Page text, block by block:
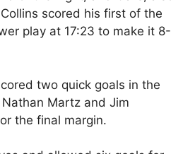
scored his first of the
play at 17:23 to make it 8-
two quick goals in the
Martz and Jim
the final margin.